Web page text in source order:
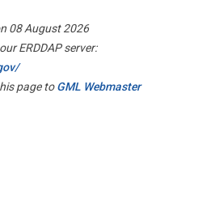
08 August 2026
ERDDAP server:
page toGML Webmaster